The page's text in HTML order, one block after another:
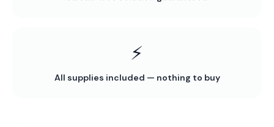
⚡
All supplies included — nothing to buy